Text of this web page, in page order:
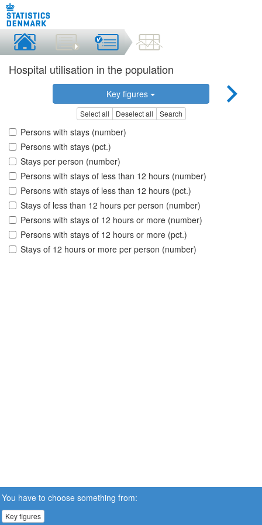
Hospital utilisation in the population
Key figures
Select all Deselect all Search
Persons with stays (number)
Persons with stays (pct.)
Stays per person (number)
Persons with stays of less than 12 hours (number)
Persons with stays of less than 12 hours (pct.)
Stays of less than 12 hours per person (number)
Persons with stays of 12 hours or more (number)
Persons with stays of 12 hours or more (pct.)
Stays of 12 hours or more per person (number)
You have to choose something from:
Key figures